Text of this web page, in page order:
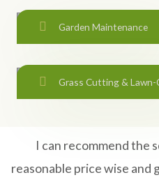
Garden Maintenance
Grass Cutting & Lawn-
I can recommend the
reasonable price wise and